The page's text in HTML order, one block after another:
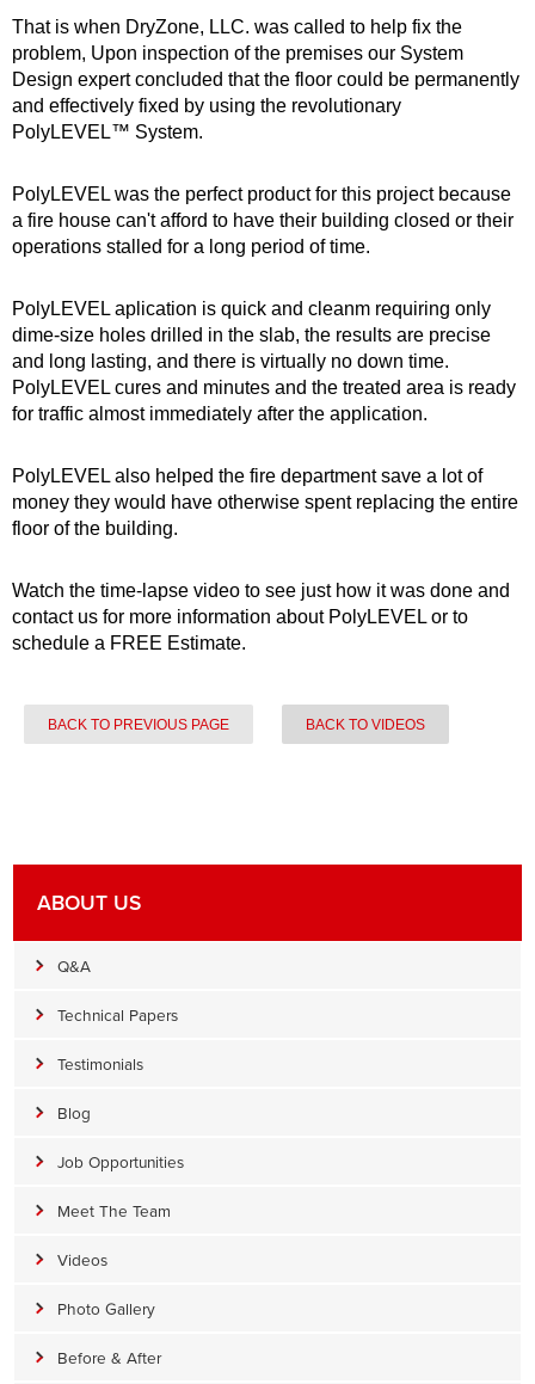
That is when DryZone, LLC. was called to help fix the
problem, Upon inspection of the premises our System
Design expert concluded that the floor could be permanently
and effectively fixed by using the revolutionary
PolyLEVEL™ System.
PolyLEVEL was the perfect product for this project because
a fire house can't afford to have their building closed or their
operations stalled for a long period of time.
PolyLEVEL aplication is quick and cleanm requiring only
dime-size holes drilled in the slab, the results are precise
and long lasting, and there is virtually no down time.
PolyLEVEL cures and minutes and the treated area is ready
for traffic almost immediately after the application.
PolyLEVEL also helped the fire department save a lot of
money they would have otherwise spent replacing the entire
floor of the building.
Watch the time-lapse video to see just how it was done and
contact us for more information about PolyLEVEL or to
schedule a FREE Estimate.
BACK TO PREVIOUS PAGE BACK TO VIDEOS
ABOUT US
Q&A
Technical Papers
Testimonials
Blog
Job Opportunities
Meet The Team
Videos
Photo Gallery
Before & After